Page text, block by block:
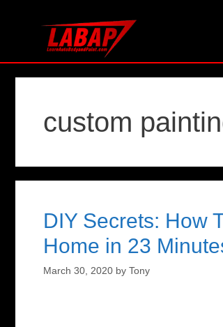
custom
DIY Secrets: How
Home in 23
March 30, 2020 by Tony